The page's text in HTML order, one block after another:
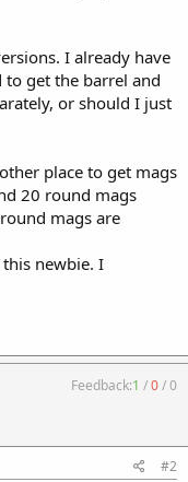
I already have
to get the barrel and
or should I just
place to get mags
20 round mags
mags are
newbie. I
Feedback:1 /0/0
#2